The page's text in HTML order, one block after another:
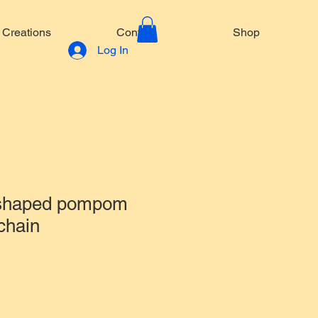
Creations Contact
Shop
Log In
pompom